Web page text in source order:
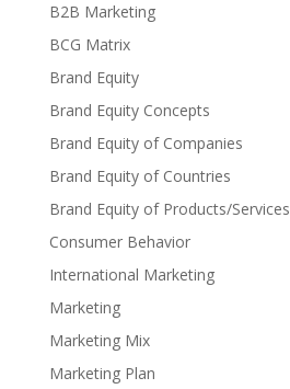
B2B Marketing
BCG Matrix
Brand Equity
Brand Equity Concepts
Brand Equity of Companies
Brand Equity of Countries
Brand Equity of Products/Services
Consumer Behavior
International Marketing
Marketing
Marketing Mix
Marketing Plan